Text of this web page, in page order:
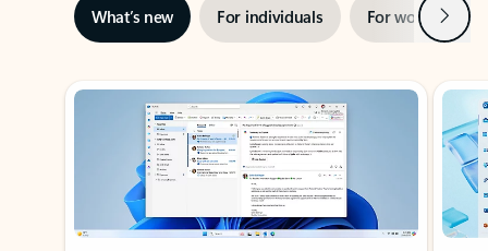
What’s new For individuals For work Next
Showing slide 1 of 3